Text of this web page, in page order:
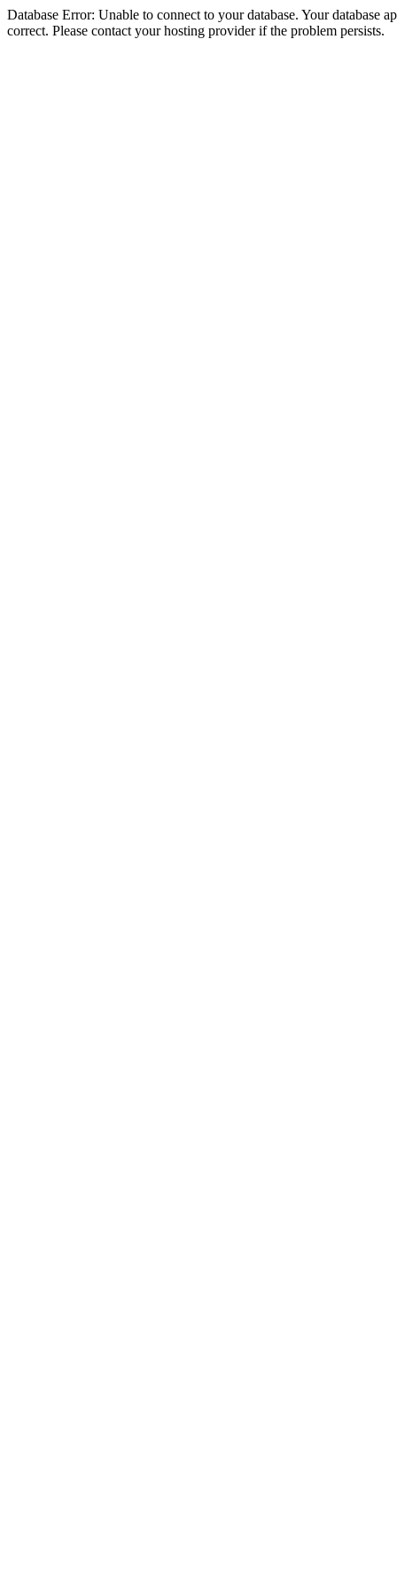
Database Error: Unable to connect to your database. Your database
correct. Please contact your hosting provider if the problem persists.